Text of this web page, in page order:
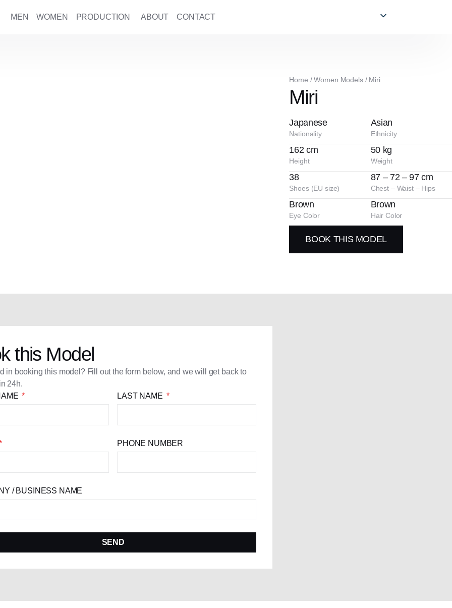
MEN WOMEN PRODUCTION ABOUT CONTACT
Home /Women Models/ Miri
Miri
Japanese
Nationality
Asian
Ethnicity
162 cm
Height
50 kg
Weight
38
Shoes (EU size)
87 – 72 – 97 cm
Chest – Waist – Hips
Brown
Eye Color
Brown
Hair Color
BOOK THIS MODEL
this Model
in booking this model? Fill out the form below, and we will get back to
24h.
LAST NAME
PHONE NUMBER
/ BUSINESS NAME
SEND